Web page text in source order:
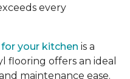
every
your kitchen is a
flooring offers an ideal
maintenance ease.